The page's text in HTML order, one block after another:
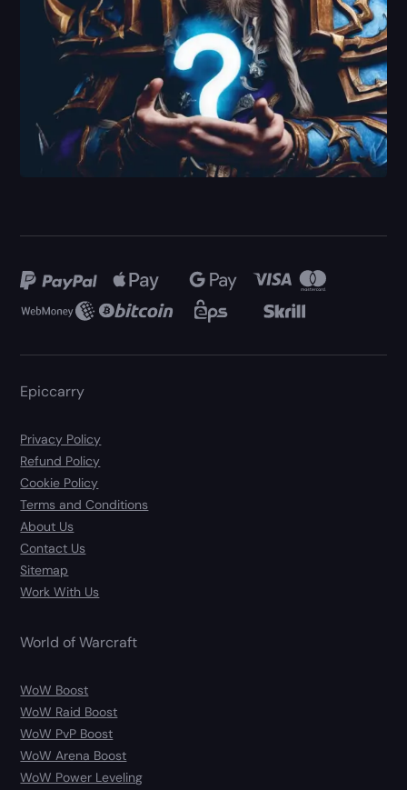
Epiccarry
Privacy Policy
Refund Policy
Cookie Policy
Terms and Conditions
About Us
Contact Us
Sitemap
Work With Us
World of Warcraft
WoW Boost
WoW Raid Boost
WoW PvP Boost
WoW Arena Boost
WoW Power Leveling